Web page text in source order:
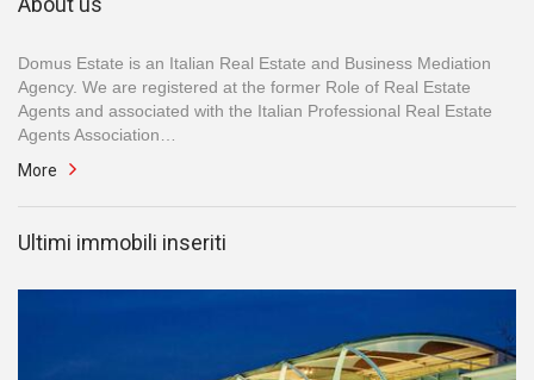
Domus Estate is an Italian Real Estate and Business Mediation
Agency. We are registered at the former Role of Real Estate
Agents and associated with the Italian Professional Real Estate
Agents Association…
More
Ultimi immobili inseriti